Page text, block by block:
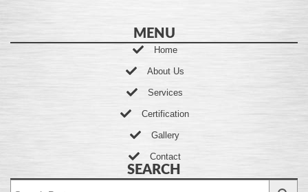
MENU
Home
About Us
Services
Certification
Gallery
Contact
SEARCH